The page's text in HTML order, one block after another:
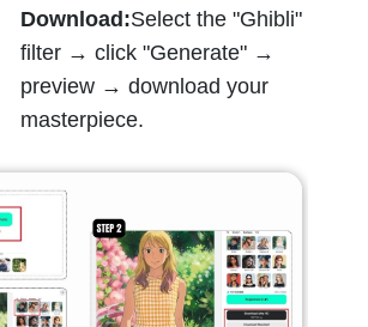
Download:Select the "Ghibli"
filter → click "Generate" →
preview → download your
masterpiece.